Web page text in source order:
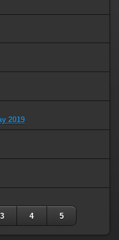
2019
3 4 5